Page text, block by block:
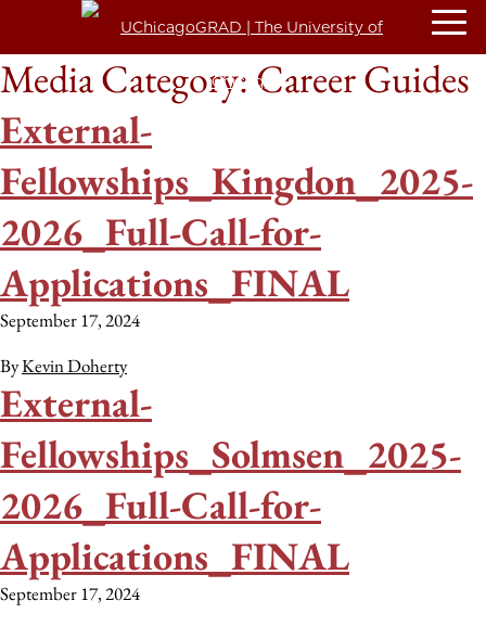
Media Category: Career Guides
External-
Fellowships_Kingdon_2025-
2026_Full-Call-for-
Applications_FINAL
September 17, 2024
ByKevin Doherty
External-
Fellowships_Solmsen_2025-
2026_Full-Call-for-
Applications_FINAL
September 17, 2024